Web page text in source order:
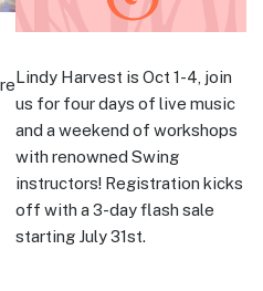
Lindy Harvest is Oct 1-4, join
us for four days of live music
and a weekend of workshops
with renowned Swing
instructors! Registration kicks
off with a 3-day flash sale
starting July 31st.